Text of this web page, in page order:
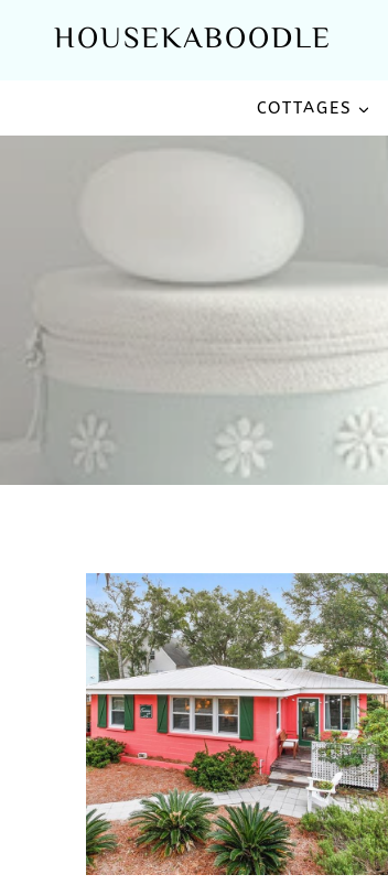
HOUSEKABOODLE
COTTAGES